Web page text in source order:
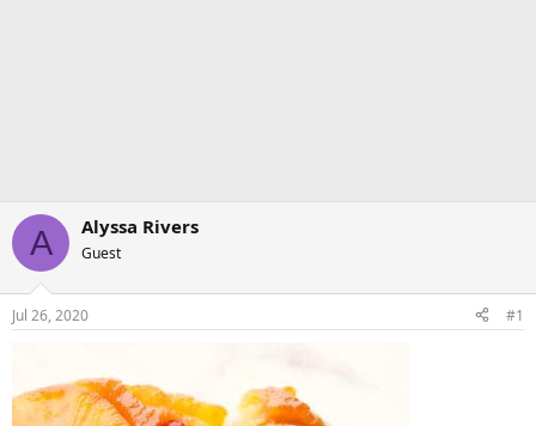
A Alyssa Rivers
Guest
Jul 26, 2020 #1